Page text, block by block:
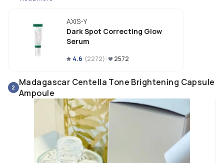
provides moderate moisture, those with dry skin may need to layer it
hydrating toner or essence. Its effectiveness at reducing redness and
fading acne spots over time makes it a popular choice for people with
hyperpigmentation issues. However, results require consistent use,
typically over a few weeks.
AXIS-Y
Dark Spot Correcting Glow
Serum
4.6 (2272) 2572
2
Madagascar Centella Tone Brightening Capsule
Ampoule